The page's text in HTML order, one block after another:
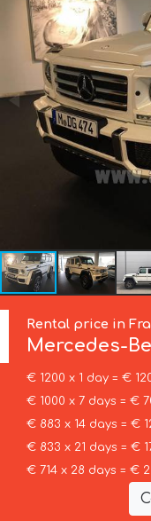
Rental price in
Mercedes-
€ 1200 x 1 day = €
€ 1000 x 7 days = €
€ 883 x 14 days = €
€ 833 x 21 days = €
€ 714 x 28 days = €